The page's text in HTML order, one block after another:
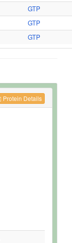
GTP
GTP
GTP
Protein Details